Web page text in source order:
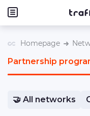
Homepage
Partnership
🤝 All networks